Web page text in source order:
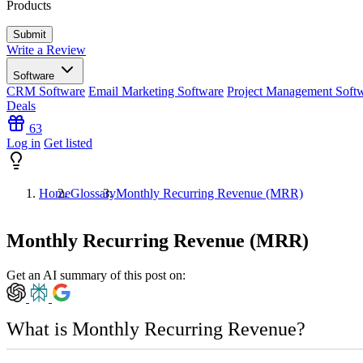
Products
Write a Review
Software
CRM Software Email Marketing Software Project Management
Deals
63
Log in Get listed
HomeGlossaryMonthly Recurring Revenue (MRR)
Monthly Recurring Revenue (MRR)
Get an AI summary of this post on:
What is Monthly Recurring Revenue?